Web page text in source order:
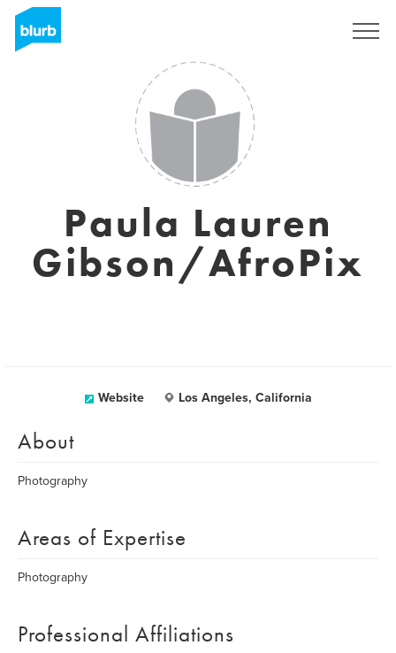
Paula Lauren
Gibson/AfroPix
Website Los Angeles, California
About
Photography
Areas of Expertise
Photography
Professional Affiliations